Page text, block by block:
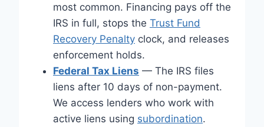
most common. Financing pays off the
IRS in full, stops the Trust Fund
Recovery Penalty clock, and releases
enforcement holds.
Federal Tax Liens — The IRS files
liens after 10 days of non-payment.
We access lenders who work with
active liens using subordination.